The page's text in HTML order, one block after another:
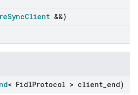
SyncClient &&)
< FidlProtocol > client end)